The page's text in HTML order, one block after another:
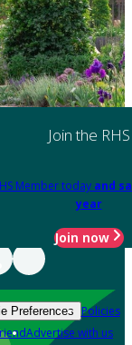
Join the RHS
Member today and
year
Join now
Preferences Policies
Advertise with us